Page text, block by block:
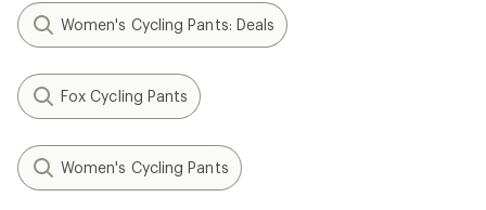
Women's Cycling Pants: Deals
Fox Cycling Pants
Women's Cycling Pants